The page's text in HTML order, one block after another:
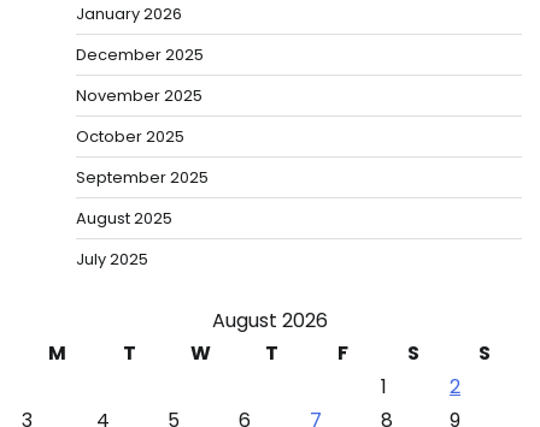
January 2026
December 2025
November 2025
October 2025
September 2025
August 2025
July 2025
August 2026
M
T W T F S
S
1
2
3
4 5 6 7 8
9